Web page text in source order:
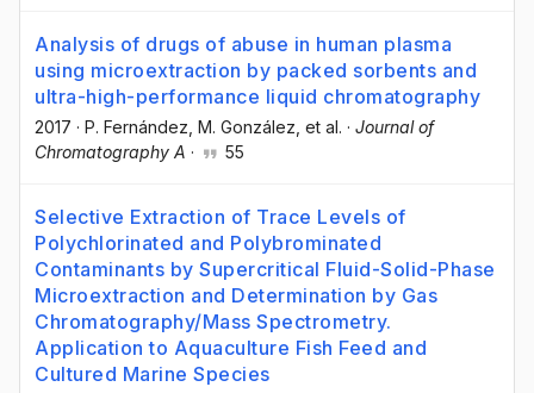
Analysis of drugs of abuse in human plasma
using microextraction by packed sorbents and
ultra-high-performance liquid chromatography
2017 · P. Fernández , M. González , et al. · Journal of
Chromatography A · 55
Selective Extraction of Trace Levels of
Polychlorinated and Polybrominated
Contaminants by Supercritical Fluid-Solid-Phase
Microextraction and Determination by Gas
Chromatography/Mass Spectrometry.
Application to Aquaculture Fish Feed and
Cultured Marine Species